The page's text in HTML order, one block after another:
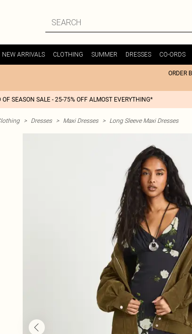
NEW ARRIVALS CLOTHING SUMMER DRESSES CO-ORDS
ORDER
OF SEASON SALE - 25-75% OFF ALMOST EVERYTHING*
> Dresses > Maxi Dresses > Long Sleeve Maxi Dresses